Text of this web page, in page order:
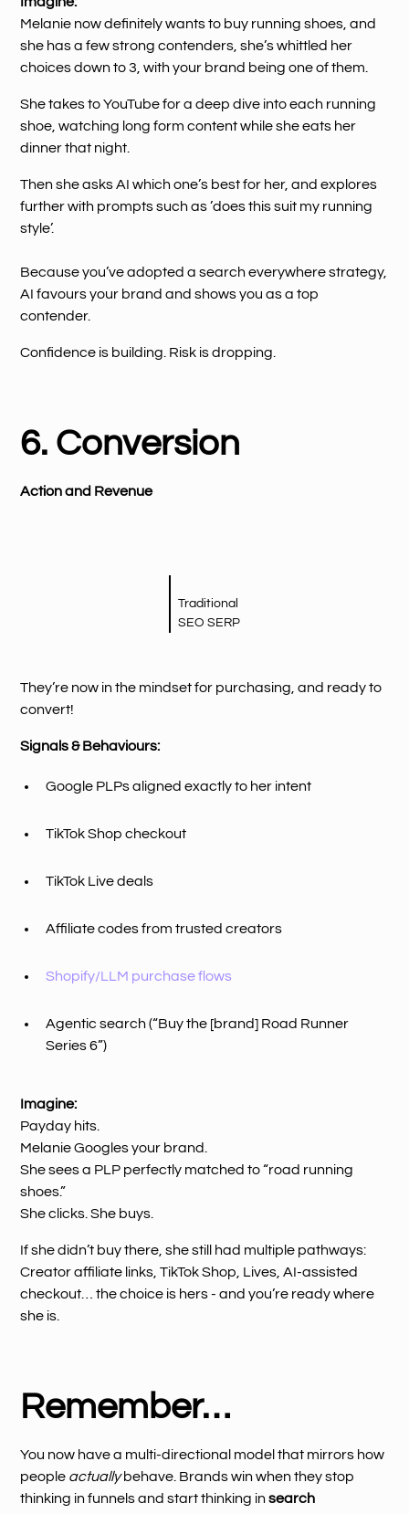
Melanie now definitely wants to buy running shoes, and
she has a few strong contenders, she’s whittled her
choices down to 3, with your brand being one of them.
She takes to YouTube for a deep dive into each running
shoe, watching long form content while she eats her
dinner that night.
Then she asks AI which one’s best for her, and explores
further with prompts such as ’does this suit my running
style’.
Because you’ve adopted a search everywhere strategy,
AI favours your brand and shows you as a top
contender.
Confidence is building. Risk is dropping.
6. Conversion
Action and Revenue
Traditional
SEO SERP
They’re now in the mindset for purchasing, and ready to
convert!
Signals & Behaviours:
Google PLPs aligned exactly to her intent
TikTok Shop checkout
TikTok Live deals
Affiliate codes from trusted creators
Shopify/LLM purchase flows
Agentic search (“Buy the [brand] Road Runner
Series 6”)
Imagine:
Payday hits.
Melanie Googles your brand.
She sees a PLP perfectly matched to “road running
shoes.”
She clicks. She buys.
If she didn’t buy there, she still had multiple pathways:
Creator affiliate links, TikTok Shop, Lives, AI-assisted
checkout… the choice is hers - and you’re ready where
she is.
Remember…
You now have a multi-directional model that mirrors how
people actuallybehave. Brands win when they stop
thinking in funnels and start thinking insearch